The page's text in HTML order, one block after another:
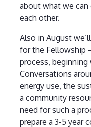
about what we can
each other.
Also in August
for the Fellowship
process, beginning
Conversations
energy use, the
a community
need for such a
prepare a 3-5 year